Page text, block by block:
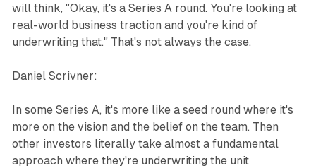
will think, "Okay, it's a Series A round. You're looking at
real-world business traction and you're kind of
underwriting that." That's not always the case.
Daniel Scrivner:
In some Series A, it's more like a seed round where it's
more on the vision and the belief on the team. Then
other investors literally take almost a fundamental
approach where they're underwriting the unit